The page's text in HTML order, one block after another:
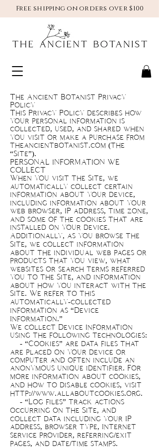
Free shipping on orders over $100
The Ancient Botanist Privacy
Policy
This Privacy Policy describes how
your personal information is
collected, used, and shared when
you visit or make a purchase from
theancientbotanist.com (the
“Site”).
PERSONAL INFORMATION WE
COLLECT
When you visit the Site, we
automatically collect certain
information about your device,
including information about your
web browser, IP address, time zone,
and some of the cookies that are
installed on your device.
Additionally, as you browse the
Site, we collect information
about the individual web pages or
products that you view, what
websites or search terms referred
you to the Site, and information
about how you interact with the
Site. We refer to this
automatically-collected
information as “Device
Information.”
We collect Device Information
using the following technologies:
- “Cookies” are data files that
are placed on your device or
computer and often include an
anonymous unique identifier. For
more information about cookies,
and how to disable cookies, visit
http://www.allaboutcookies.org.
- “Log files” track actions
occurring on the Site, and
collect data including your IP
address, browser type, Internet
service provider, referring/exit
pages, and date/time stamps.